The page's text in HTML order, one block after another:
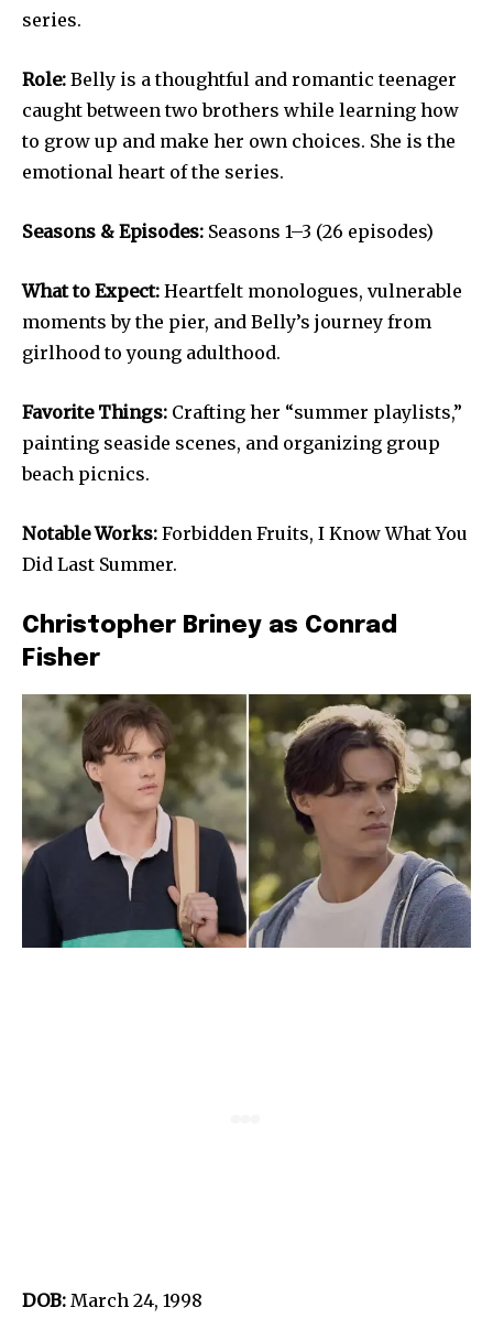
series.
Role: Belly is a thoughtful and romantic teenager
caught between two brothers while learning how
to grow up and make her own choices. She is the
emotional heart of the series.
Seasons & Episodes: Seasons 1–3 (26 episodes)
What to Expect: Heartfelt monologues, vulnerable
moments by the pier, and Belly’s journey from
girlhood to young adulthood.
Favorite Things: Crafting her “summer playlists,”
painting seaside scenes, and organizing group
beach picnics.
Notable Works: Forbidden Fruits, I Know What You
Did Last Summer.
Christopher Briney as Conrad
Fisher
DOB: March 24, 1998